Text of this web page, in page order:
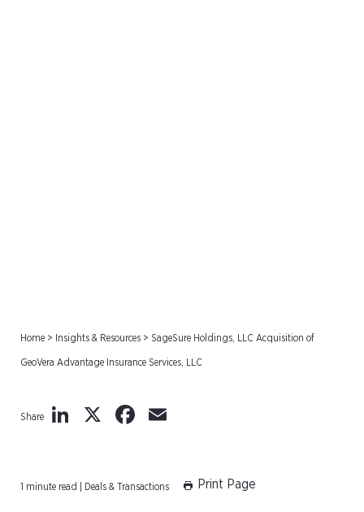
Home > Insights & Resources > SageSure Holdings, LLC Acquisition of
GeoVera Advantage Insurance Services, LLC
Share LinkedIn
X Facebook
1 minute read | Deals & Transactions Print Page